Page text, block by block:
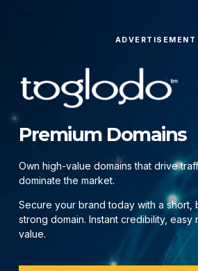
ADVERTISEMENT
Premium Domains
Own high-value domains that drive
dominate the market.
Secure your brand today with a short,
strong domain. Instant credibility, easy
value.